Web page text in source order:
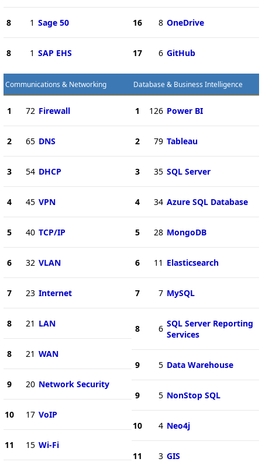
8 1 Sage 50
8 1 SAP EHS
16 8 OneDrive
17 6 GitHub
Communications & Networking
1 72 Firewall
2 65 DNS
3 54 DHCP
4 45 VPN
5 40 TCP/IP
6 32 VLAN
7 23 Internet
8 21 LAN
8 21 WAN
9 20 Network Security
10 17 VoIP
11 15 Wi-Fi
Database & Business Intelligence
1 126 Power BI
2 79 Tableau
3 35 SQL Server
4 34 Azure SQL Database
5 28 MongoDB
6 11 Elasticsearch
7 7 MySQL
8 6 SQL Server Reporting
Services
9 5 Data Warehouse
9 5 NonStop SQL
10 4 Neo4j
11 3 GIS